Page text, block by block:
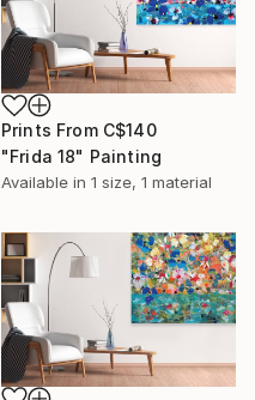
Prints From C$140
"Frida 18" Painting
Available in 1 size, 1 material